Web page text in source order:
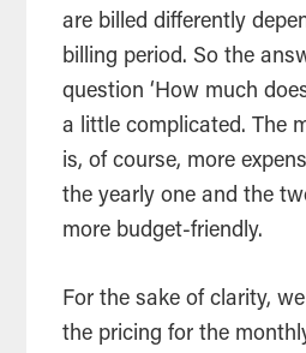
are billed differently
billing period. So the
question ‘How much
a little complicated. The
is, of course, more
the yearly one and the
more budget-friendly.
For the sake of clarity,
the pricing for the